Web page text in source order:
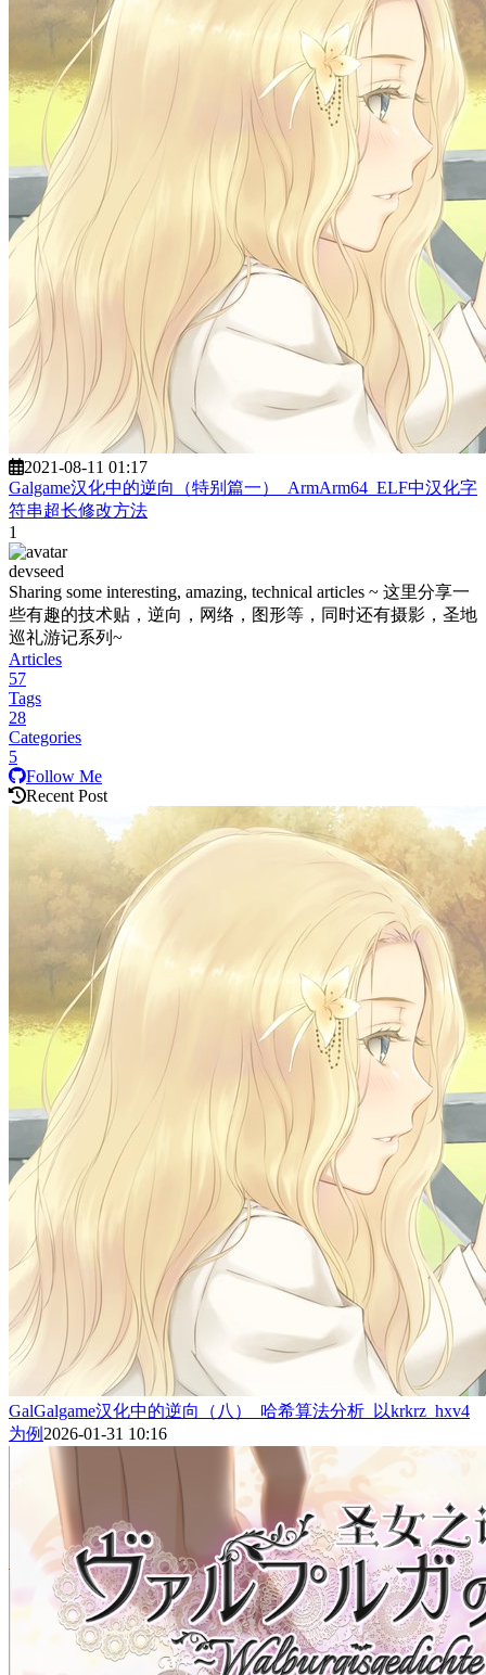
2021-08-11 01:17
Galgame汉化中的逆向（特别篇一）_ArmArm64_ELF中汉化字
符串超长修改方法
1
devseed
Sharing some interesting, amazing, technical articles ~ 这里分享一
些有趣的技术贴，逆向，网络，图形等，同时还有摄影，圣地
巡礼游记系列~
Articles
57
Tags
28
Categories
5
Follow Me
Recent Post
GalGalgame汉化中的逆向（八）_哈希算法分析_以krkrz_hxv4
为例 2026-01-31 10:16